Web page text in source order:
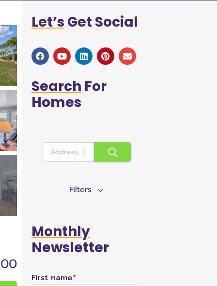
Let’s Get Social
Search For
Homes
Filters
Monthly
Newsletter